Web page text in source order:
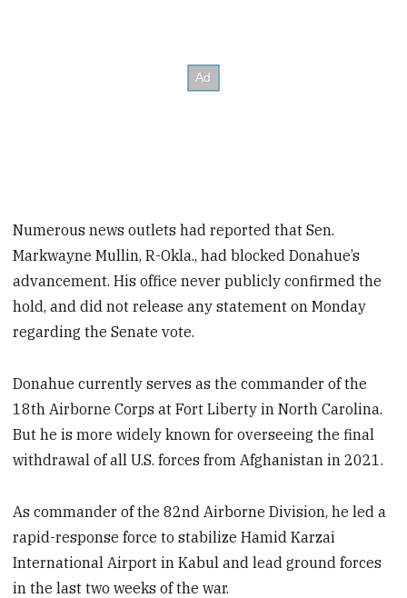
Numerous news outlets had reported that Sen.
Markwayne Mullin, R-Okla., had blocked Donahue’s
advancement. His office never publicly confirmed the
hold, and did not release any statement on Monday
regarding the Senate vote.
Donahue currently serves as the commander of the
18th Airborne Corps at Fort Liberty in North Carolina.
But he is more widely known for overseeing the final
withdrawal of all U.S. forces from Afghanistan in 2021.
As commander of the 82nd Airborne Division, he led a
rapid-response force to stabilize Hamid Karzai
International Airport in Kabul and lead ground forces
in the last two weeks of the war.